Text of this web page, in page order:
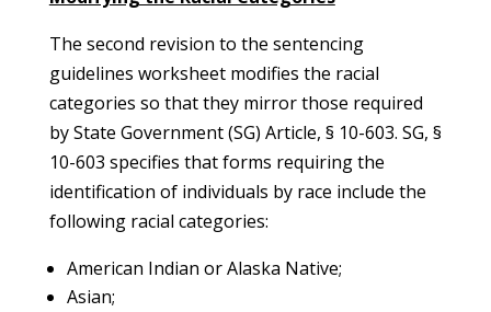
The second revision to the sentencing
guidelines worksheet modifies the racial
categories so that they mirror those required
by State Government (SG) Article, § 10-603. SG, §
10-603 specifies that forms requiring the
identification of individuals by race include the
following racial categories:
American Indian or Alaska Native;
Asian;